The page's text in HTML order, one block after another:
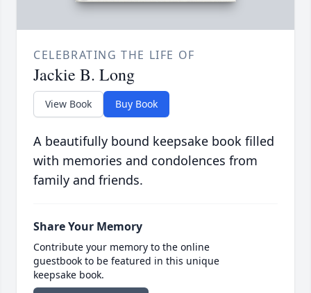
CELEBRATING THE LIFE OF
Jackie B. Long
View Book Buy Book
A beautifully bound keepsake book filled
with memories and condolences from
family and friends.
Share Your Memory
Contribute your memory to the online
guestbook to be featured in this unique
keepsake book.